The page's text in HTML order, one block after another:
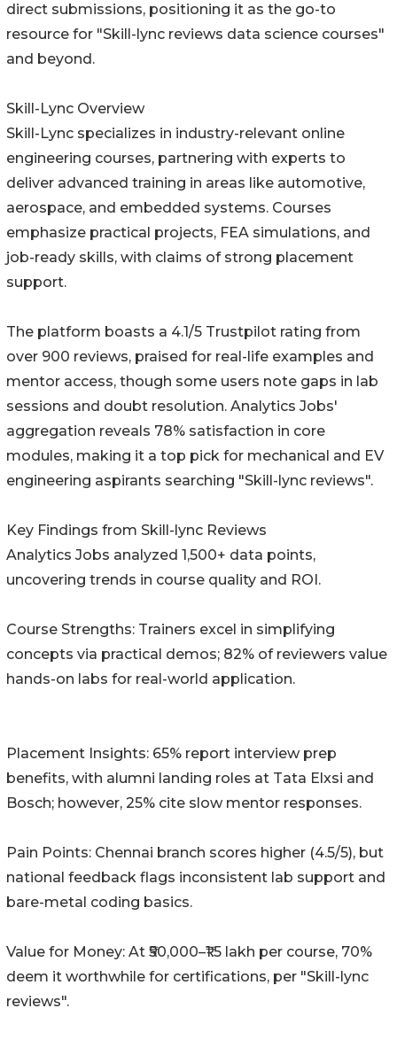
direct submissions, positioning it as the go-to
resource for "Skill-lync reviews data science courses"
and beyond.
Skill-Lync Overview
Skill-Lync specializes in industry-relevant online
engineering courses, partnering with experts to
deliver advanced training in areas like automotive,
aerospace, and embedded systems. Courses
emphasize practical projects, FEA simulations, and
job-ready skills, with claims of strong placement
support.
The platform boasts a 4.1/5 Trustpilot rating from
over 900 reviews, praised for real-life examples and
mentor access, though some users note gaps in lab
sessions and doubt resolution. Analytics Jobs'
aggregation reveals 78% satisfaction in core
modules, making it a top pick for mechanical and EV
engineering aspirants searching "Skill-lync reviews".
Key Findings from Skill-lync Reviews
Analytics Jobs analyzed 1,500+ data points,
uncovering trends in course quality and ROI.
Course Strengths: Trainers excel in simplifying
concepts via practical demos; 82% of reviewers value
hands-on labs for real-world application.
Placement Insights: 65% report interview prep
benefits, with alumni landing roles at Tata Elxsi and
Bosch; however, 25% cite slow mentor responses.
Pain Points: Chennai branch scores higher (4.5/5), but
national feedback flags inconsistent lab support and
bare-metal coding basics.
Value for Money: At ₹50,000–₹1.5 lakh per course, 70%
deem it worthwhile for certifications, per "Skill-lync
reviews".